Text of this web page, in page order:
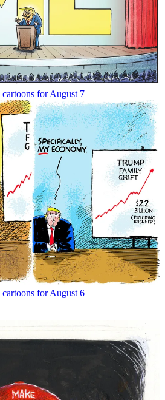
for August 7
for August 6